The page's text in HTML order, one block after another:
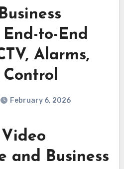
to-End
Alarms,
Control
February 6, 2026
and Business